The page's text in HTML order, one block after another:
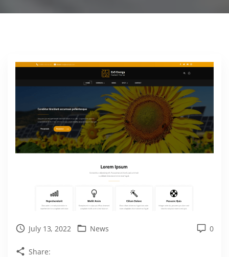
July 13, 2022 News 0
Share: